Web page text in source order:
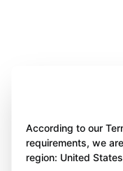
According to our
requirements, we
region: United